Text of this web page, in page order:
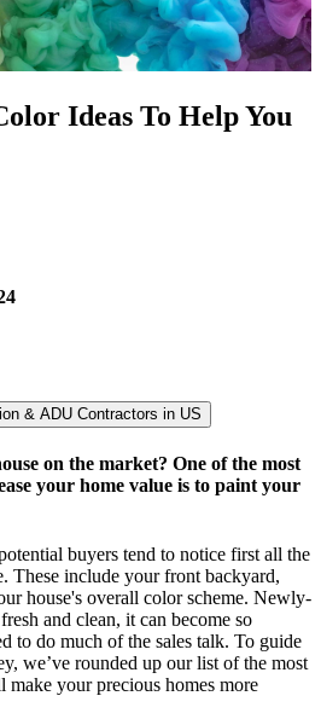
Ideas To Help You
on the market? One of the most
your home value is to paint your
buyers tend to notice first all the
These include your front backyard,
house's overall color scheme. Newly-
and clean, it can become so
to do much of the sales talk. To guide
we’ve rounded up our list of the most
your precious homes more